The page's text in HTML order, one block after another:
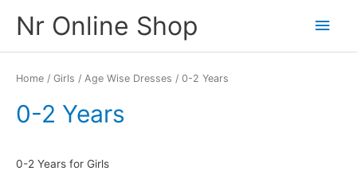
Nr Online Shop
Main
Home / Girls / Age Wise Dresses / 0-2 Years
0-2 Years
0-2 Years for Girls